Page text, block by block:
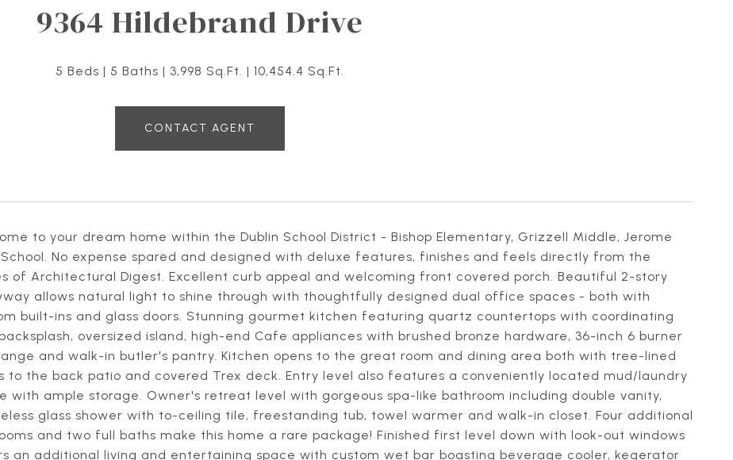
9364 Hildebrand Drive
5 Beds 5 Baths 3,998 Sq.Ft. 10,454.4 Sq.Ft.
CONTACT AGENT
to your dream home within the Dublin School District - Bishop Elementary, Grizzell Middle, Jerome
No expense spared and designed with deluxe features, finishes and feels directly from the
of Architectural Digest. Excellent curb appeal and welcoming front covered porch. Beautiful 2-story
allows natural light to shine through with thoughtfully designed dual office spaces - both with
built-ins and glass doors. Stunning gourmet kitchen featuring quartz countertops with coordinating
oversized island, high-end Cafe appliances with brushed bronze hardware, 36-inch 6 burner
and walk-in butler's pantry. Kitchen opens to the great room and dining area both with tree-lined
to the back patio and covered Trex deck. Entry level also features a conveniently located mud/laundry
with ample storage. Owner's retreat level with gorgeous spa-like bathroom including double vanity,
glass shower with to-ceiling tile, freestanding tub, towel warmer and walk-in closet. Four additional
and two full baths make this home a rare package! Finished first level down with look-out windows
an additional living and entertaining space with custom wet bar boasting beverage cooler, kegerator